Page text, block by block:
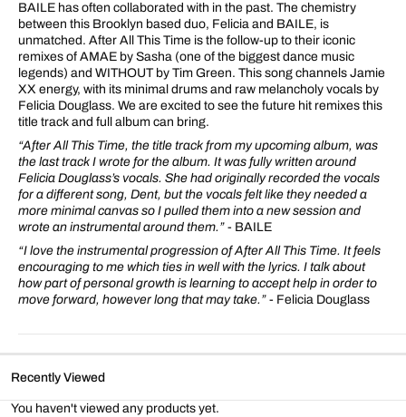
BAILE has often collaborated with in the past. The chemistry
between this Brooklyn based duo, Felicia and BAILE, is
unmatched. After All This Time is the follow-up to their iconic
remixes of AMAE by Sasha (one of the biggest dance music
legends) and WITHOUT by Tim Green. This song channels Jamie
XX energy, with its minimal drums and raw melancholy vocals by
Felicia Douglass. We are excited to see the future hit remixes this
title track and full album can bring.
“After All This Time, the title track from my upcoming album, was
the last track I wrote for the album. It was fully written around
Felicia Douglass’s vocals. She had originally recorded the vocals
for a different song, Dent, but the vocals felt like they needed a
more minimal canvas so I pulled them into a new session and
wrote an instrumental around them.” - BAILE
“I love the instrumental progression of After All This Time. It feels
encouraging to me which ties in well with the lyrics. I talk about
how part of personal growth is learning to accept help in order to
move forward, however long that may take.” - Felicia Douglass
Recently Viewed
You haven't viewed any products yet.